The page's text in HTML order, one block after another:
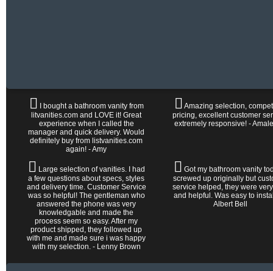
I bought a bathroom vanity from
litvanities.com and LOVE it! Great
experience when I called the
manager and quick delivery. Would
definitely buy from listvanities.com
again! - Amy
Amazing selection,
pricing, excellent customer
extremely responsive! -
Large selection of vanities. I had
a few questions about specs, styles
and delivery time. Customer Service
was so helpful! The gentleman who
answered the phone was very
knowledgable and made the
process seem so easy. After my
product shipped, they followed up
with me and made sure i was happy
with my selection. - Lenny Brown
Got my bathroom vanity
screwed up originally but
service helped, they were
and helpful. Was easy to
Albert Bell